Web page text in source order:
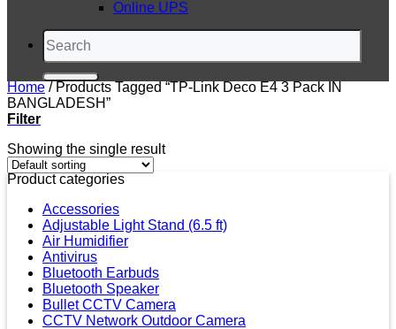
Online UPS
Search
for:
Home /Products Tagged “TP-Link Deco E4 3 Pack IN
BANGLADESH”
Filter
Showing the single result
Product categories
Accessories
Adjustable Light Stand (6.5 ft)
Air Humidifier
Antivirus
Bluetooth Earbuds
Bluetooth Speaker
Bullet CCTV Camera
CCTV Network Outdoor Camera